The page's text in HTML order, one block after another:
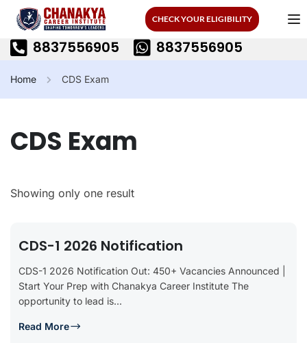
CHECK YOUR ELIGIBILITY
8837556905 8837556905
Home CDS Exam
CDS Exam
Showing only one result
CDS-1 2026 Notification
CDS-1 2026 Notification Out: 450+ Vacancies Announced |
Start Your Prep with Chanakya Career Institute The
opportunity to lead is...
Read More